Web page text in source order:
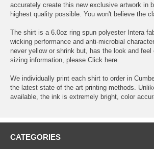
accurately create this new exclusive artwork in
highest quality possible. You won't believe the
The shirt is a 6.0oz ring spun polyester Intera
wicking performance and anti-microbial
never yellow or shrink but, has the look and
sizing information, please Click here.
We individually print each shirt to order in
the latest state of the art printing methods.
available, the ink is extremely bright, color
CATEGORIES